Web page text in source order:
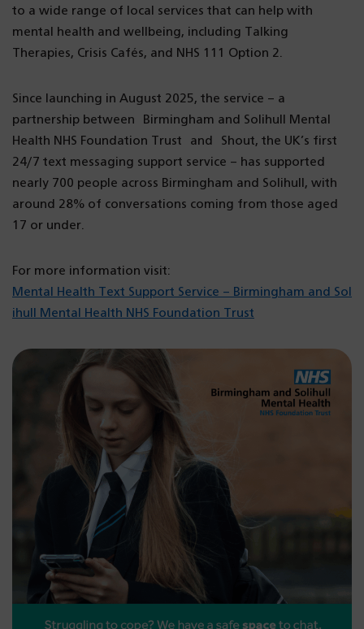
to a wide range of local services that can help with
mental health and wellbeing, including Talking
Therapies, Crisis Cafés, and NHS 111 Option 2.
Since launching in August 2025, the service – a
partnership between Birmingham and Solihull Mental
Health NHS Foundation Trust and Shout, the UK’s first
24/7 text messaging support service – has supported
nearly 700 people across Birmingham and Solihull, with
around 28% of conversations coming from those aged
17 or under.
For more information visit:
Mental Health Text Support Service – Birmingham and Sol
ihull Mental Health NHS Foundation Trust